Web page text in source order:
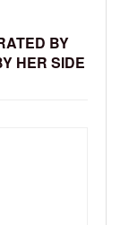
BY
HER SIDE